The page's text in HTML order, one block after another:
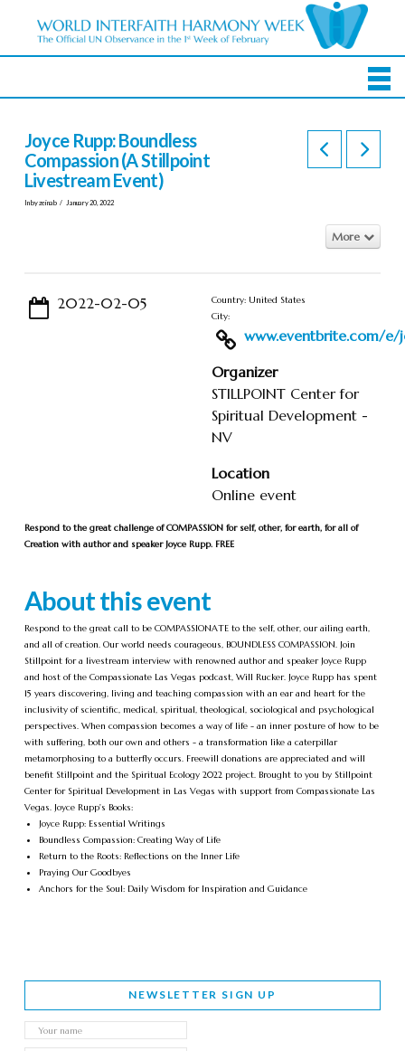
Joyce Rupp: Boundless
Compassion (A Stillpoint
Livestream Event)
In by zeinab January 20, 2022
More
2022-02-05
Country: United States
City:
www.eventbrite.com/e/
Organizer
STILLPOINT Center for
Spiritual Development -
NV
Location
Online event
Respond to the great challenge of COMPASSION for self, other, for earth, for all of
Creation with author and speaker Joyce Rupp. FREE
About this event
Respond to the great call to be COMPASSIONATE to the self, other, our ailing earth,
and all of creation. Our world needs courageous, BOUNDLESS COMPASSION. Join
Stillpoint for a livestream interview with renowned author and speaker Joyce Rupp
and host of the Compassionate Las Vegas podcast, Will Rucker. Joyce Rupp has spent
15 years discovering, living and teaching compassion with an ear and heart for the
inclusivity of scientific, medical, spiritual, theological, sociological and psychological
perspectives. When compassion becomes a way of life - an inner posture of how to be
with suffering, both our own and others - a transformation like a caterpillar
metamorphosing to a butterfly occurs. Freewill donations are appreciated and will
benefit Stillpoint and the Spiritual Ecology 2022 project. Brought to you by Stillpoint
Center for Spiritual Development in Las Vegas with support from Compassionate Las
Vegas. Joyce Rupp's Books:
Joyce Rupp: Essential Writings
Boundless Compassion: Creating Way of Life
Return to the Roots: Reflections on the Inner Life
Praying Our Goodbyes
Anchors for the Soul: Daily Wisdom for Inspiration and Guidance
NEWSLETTER SIGN UP